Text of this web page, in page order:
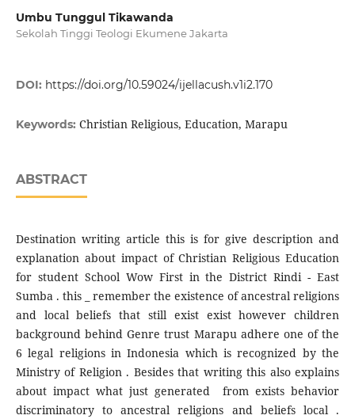
Umbu Tunggul Tikawanda
Sekolah Tinggi Teologi Ekumene Jakarta
DOI: https://doi.org/10.59024/ijellacush.v1i2.170
Keywords: Christian Religious, Education, Marapu
ABSTRACT
Destination writing article this is for give description and
explanation about impact of Christian Religious Education
for student School Wow First in the District Rindi - East
Sumba . this _ remember the existence of ancestral religions
and local beliefs that still exist exist however children
background behind Genre trust Marapu adhere one of the
6 legal religions in Indonesia which is recognized by the
Ministry of Religion . Besides that writing this also explains
about impact what just generated from exists behavior
discriminatory to ancestral religions and beliefs local .